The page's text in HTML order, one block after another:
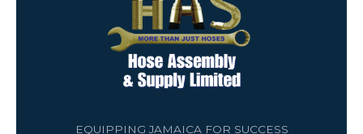
EQUIPPING JAMAICA FOR SUCCESS